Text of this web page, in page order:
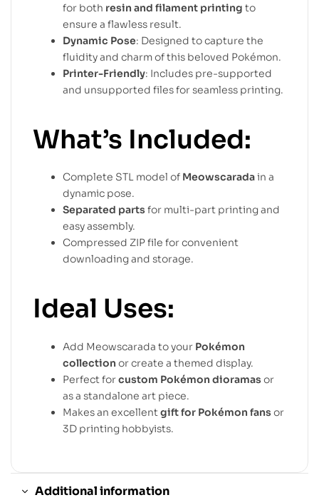
for both resin and filament printing to
ensure a flawless result.
Dynamic Pose: Designed to capture the
fluidity and charm of this beloved Pokémon.
Printer-Friendly: Includes pre-supported
and unsupported files for seamless printing.
What’s Included:
Complete STL model of Meowscaradain a
dynamic pose.
Separated parts for multi-part printing and
easy assembly.
Compressed ZIP file for convenient
downloading and storage.
Ideal Uses:
Add Meowscarada to your Pokémon
collection or create a themed display.
Perfect forcustom Pokémon dioramas or
as a standalone art piece.
Makes an excellentgift for Pokémon fans or
3D printing hobbyists.
Additional information